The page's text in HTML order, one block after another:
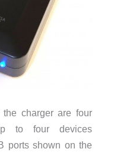
charger are four
to four devices
ports shown on the